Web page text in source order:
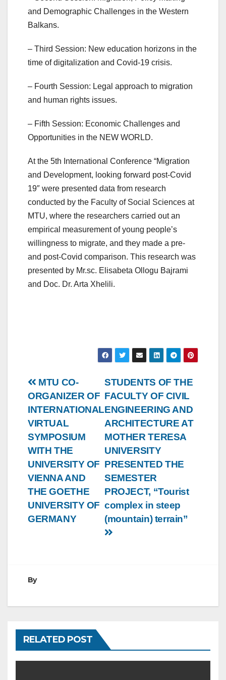
and Demographic Challenges in the Western
Balkans.
– Third Session: New education horizons in the
time of digitalization and Covid-19 crisis.
– Fourth Session: Legal approach to migration
and human rights issues.
– Fifth Session: Economic Challenges and
Opportunities in the NEW WORLD.
At the 5th International Conference “Migration
and Development, looking forward post-Covid
19″ were presented data from research
conducted by the Faculty of Social Sciences at
MTU, where the researchers carried out an
empirical measurement of young people’s
willingness to migrate, and they made a pre-
and post-Covid comparison. This research was
presented by Mr.sc. Elisabeta Ollogu Bajrami
and Doc. Dr. Arta Xhelili.
Post
navigation
STUDENTS OF THE
FACULTY OF CIVIL
ENGINEERING AND
ARCHITECTURE AT
MOTHER TERESA
UNIVERSITY
PRESENTED THE
SEMESTER
PROJECT, “Tourist
complex in steep
(mountain) terrain”
MTU CO-
ORGANIZER OF
INTERNATIONAL
VIRTUAL
SYMPOSIUM
WITH THE
UNIVERSITY OF
VIENNA AND
THE GOETHE
UNIVERSITY OF
GERMANY
By
RELATED POST